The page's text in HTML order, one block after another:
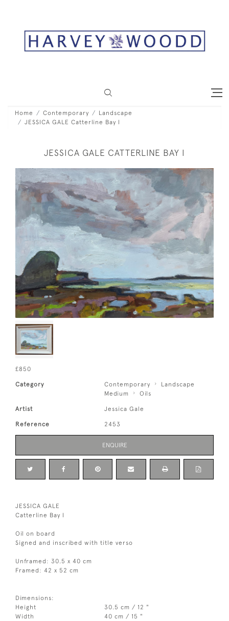
Home Contemporary
Landscape
JESSICA GALE Catterline Bay I
JESSICA GALE CATTERLINE BAY I
£850
Category Contemporary
Landscape
Medium
Oils
Artist Jessica Gale
Reference 2453
ENQUIRE
JESSICA GALE
Catterline Bay I
Oil on board
Signed and inscribed with title verso
Unframed: 30.5 x 40 cm
Framed: 42 x 52 cm
Dimensions:
Height
30.5 cm / 12 "
Width
40 cm / 15 "